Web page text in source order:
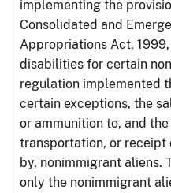
implementing the
Consolidated and
Appropriations Act,
disabilities for certain
regulation implemented
certain exceptions, the
or ammunition to, and
transportation, or receipt
by, nonimmigrant aliens.
only the nonimmigrant